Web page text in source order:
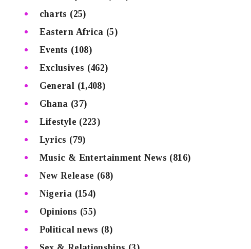
charts (25)
Eastern Africa (5)
Events (108)
Exclusives (462)
General (1,408)
Ghana (37)
Lifestyle (223)
Lyrics (79)
Music & Entertainment News (816)
New Release (68)
Nigeria (154)
Opinions (55)
Political news (8)